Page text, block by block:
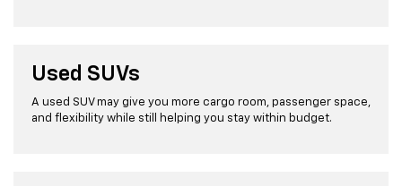
Used SUVs
A used SUV may give you more cargo room, passenger space,
and flexibility while still helping you stay within budget.